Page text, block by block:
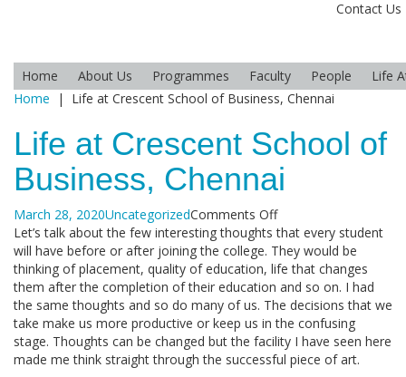
Contact Us
Home About Us Programmes Faculty People
Life
Home
| Life at Crescent School of Business, Chennai
Life at Crescent School of
Business, Chennai
March 28, 2020UncategorizedComments Offon
Life
at
Crescent
School
of
Business,
Chennai
Let’s talk about the few interesting thoughts that every student
will have before or after joining the college. They would be
thinking of placement, quality of education, life that changes
them after the completion of their education and so on. I had
the same thoughts and so do many of us. The decisions that we
take make us more productive or keep us in the confusing
stage. Thoughts can be changed but the facility I have seen here
made me think straight through the successful piece of art.